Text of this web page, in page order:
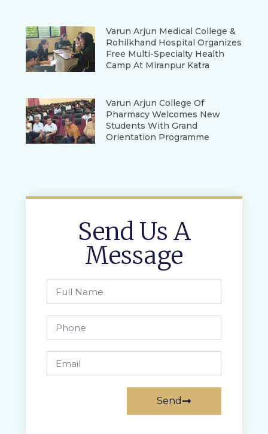
Varun Arjun Medical College &
Rohilkhand Hospital Organizes
Free Multi-Specialty Health
Camp At Miranpur Katra
Varun Arjun College Of
Pharmacy Welcomes New
Students With Grand
Orientation Programme
Send Us A
Message
Send